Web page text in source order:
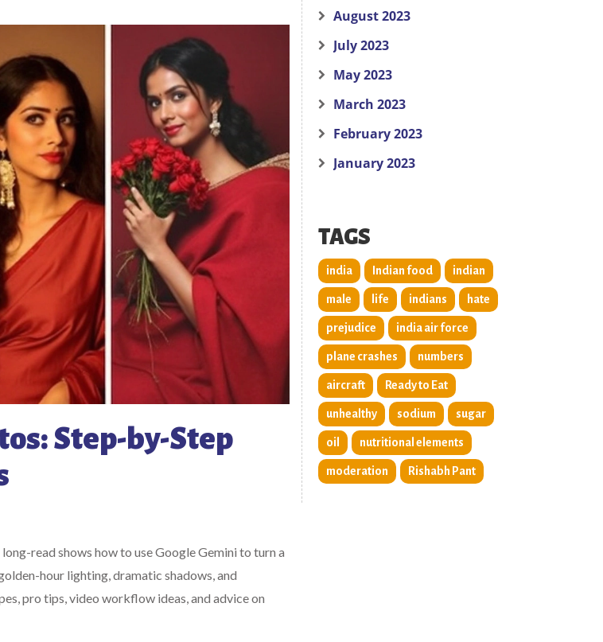
Step-by-Step
read shows how to use Google Gemini to turn a
hour lighting, dramatic shadows, and
pro tips, video workflow ideas, and advice on
August 2023
July 2023
May 2023
March 2023
February 2023
January 2023
TAGS
india Indian food indian
male life indians hate
prejudice india air force
plane crashes numbers
aircraft Ready to Eat
unhealthy sodium sugar
oil nutritional elements
moderation Rishabh Pant